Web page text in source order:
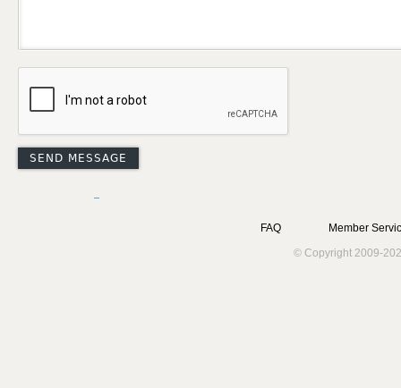
FAQ
Member
© Copyright 2009-